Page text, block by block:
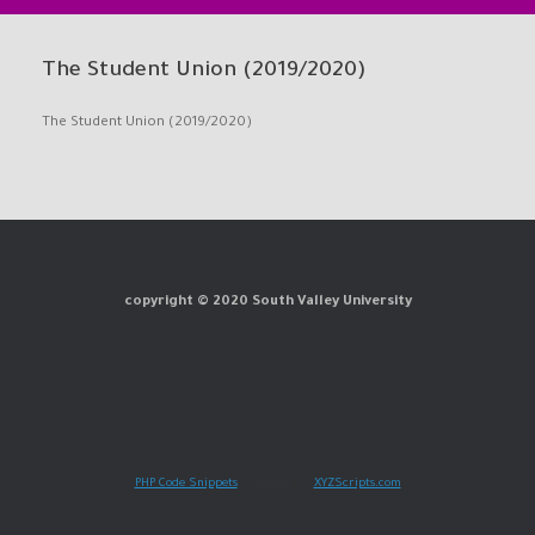
The Student Union (2019/2020)
The Student Union (2019/2020)
copyright © 2020 South Valley University
PHP Code SnippetsPowered By : XYZScripts.com